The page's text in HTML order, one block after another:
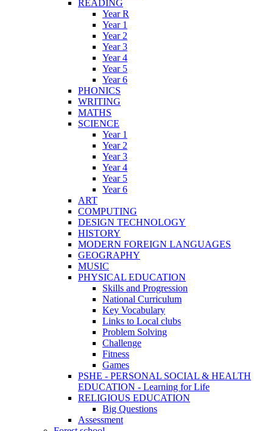
READING
Year R
Year 1
Year 2
Year 3
Year 4
Year 5
Year 6
PHONICS
WRITING
MATHS
SCIENCE
Year 1
Year 2
Year 3
Year 4
Year 5
Year 6
ART
COMPUTING
DESIGN TECHNOLOGY
HISTORY
MODERN FOREIGN LANGUAGES
GEOGRAPHY
MUSIC
PHYSICAL EDUCATION
Skills and Progression
National Curriculum
Key Vocabulary
Links to Local clubs
Problem Solving
Challenge
Fitness
Games
PSHE - PERSONAL SOCIAL & HEALTH
EDUCATION - Learning for Life
RELIGIOUS EDUCATION
Big Questions
Assessment